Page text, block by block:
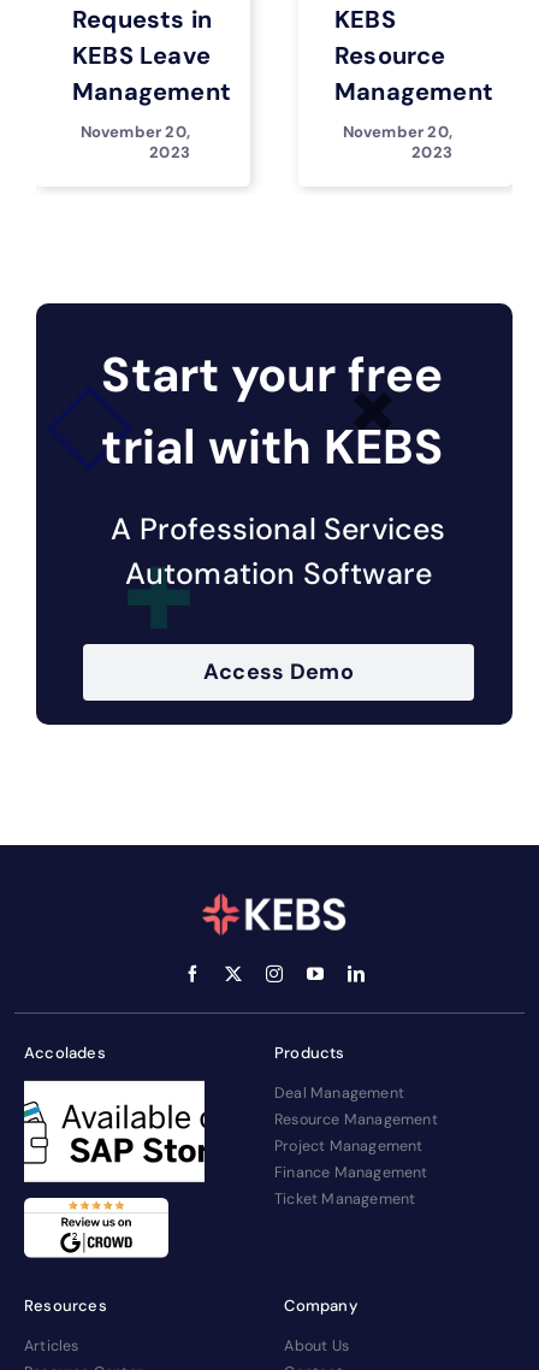
Requests in
KEBS Leave
Management
November 20,
2023
KEBS
Resource
Management
November 20,
2023
Start your free
trial with KEBS
A Professional Services
Automation Software
Access Demo
Accolades Products
Deal Management
Resource Management
Project Management
Finance Management
Ticket Management
Resources
Articles
Company
About Us